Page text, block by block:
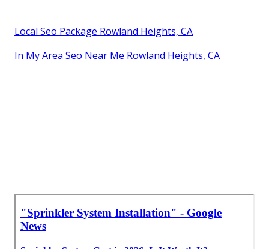
Local Seo Package Rowland Heights, CA
In My Area Seo Near Me Rowland Heights, CA